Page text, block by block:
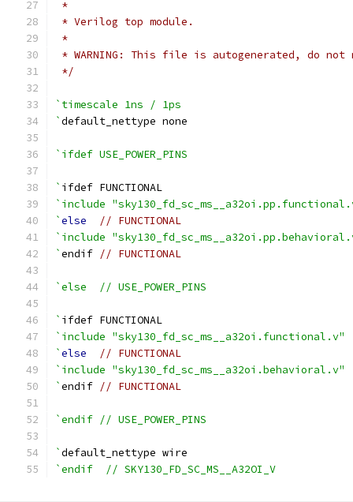
*
* Verilog top module.
*
* WARNING: This file is autogenerated, do
*/
`timescale 1ns / 1ps
`default_nettype none
`ifdef USE_POWER_PINS
` ifdef FUNCTIONAL
`include
`else
// FUNCTIONAL
`include
`endif // FUNCTIONAL
`else  // USE_POWER_PINS
` ifdef FUNCTIONAL
`include "sky130_fd_sc_ms__a32oi.functional.v"
`else
// FUNCTIONAL
`include "sky130_fd_sc_ms__a32oi.behavioral.v"
`endif // FUNCTIONAL
`endif // USE_POWER_PINS
`default_nettype wire
`endif  // SKY130_FD_SC_MS__A32OI_V